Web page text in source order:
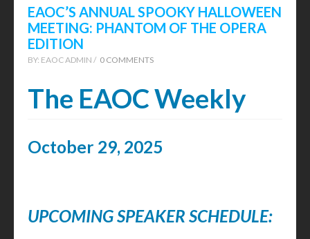
EAOC’S ANNUAL SPOOKY HALLOWEEN
MEETING: PHANTOM OF THE OPERA
EDITION
BY: EAOC ADMIN / 0 COMMENTS
The EAOC Weekly
October 29, 2025
UPCOMING SPEAKER SCHEDULE: